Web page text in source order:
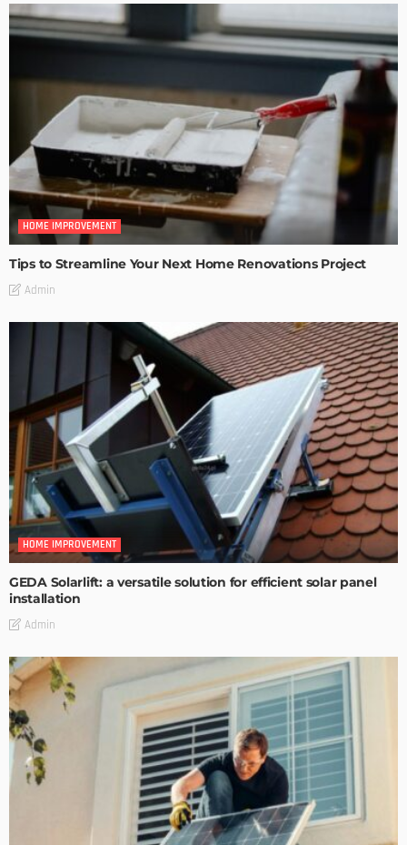
HOME IMPROVEMENT
Tips to Streamline Your Next Home Renovations Project
Admin
HOME IMPROVEMENT
GEDA Solarlift: a versatile solution for efficient solar panel
installation
Admin